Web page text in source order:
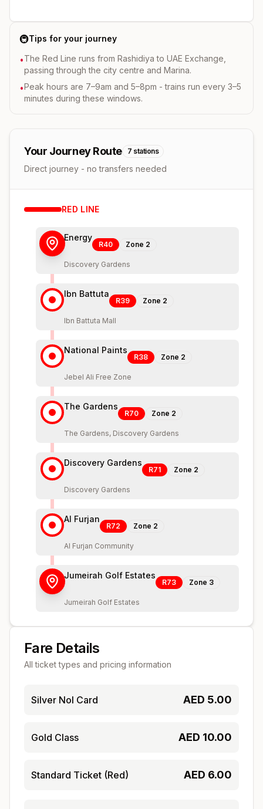
🚇Tips for your journey
•The Red Line runs from Rashidiya to UAE Exchange,
passing through the city centre and Marina.
•Peak hours are 7–9am and 5–8pm - trains run every 3–5
minutes during these windows.
Your Journey Route 7 stations
Direct journey - no transfers needed
RED LINE
Energy
R40 Zone 2
Discovery Gardens
Ibn Battuta
R39 Zone 2
Ibn Battuta Mall
National Paints
R38 Zone 2
Jebel Ali Free Zone
The Gardens
R70 Zone 2
The Gardens, Discovery Gardens
Discovery Gardens
R71 Zone 2
Discovery Gardens
Al Furjan
R72 Zone 2
Al Furjan Community
Jumeirah Golf Estates
R73 Zone 3
Jumeirah Golf Estates
Fare Details
All ticket types and pricing information
Silver Nol Card AED 5.00
Gold Class AED 10.00
Standard Ticket (Red) AED 6.00